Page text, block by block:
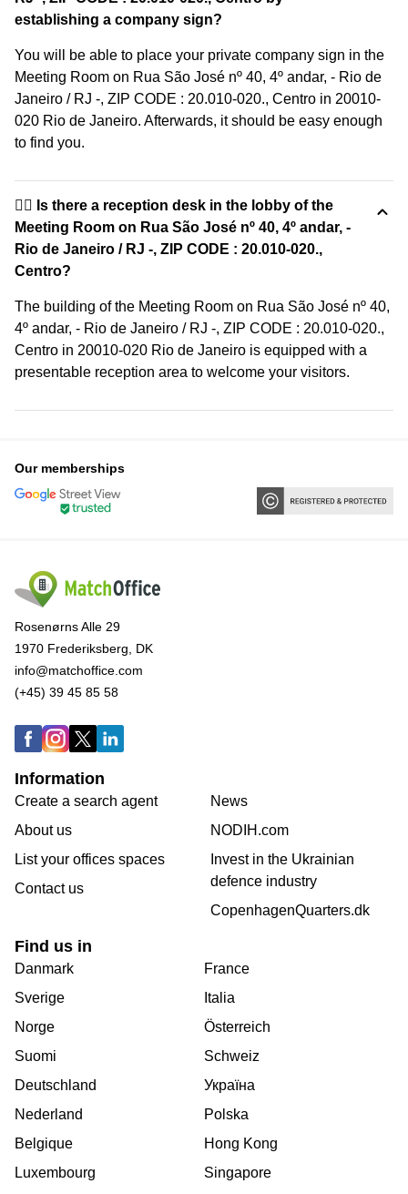
establishing a company sign?
You will be able to place your private company sign in the
Meeting Room on Rua São José nº 40, 4º andar, - Rio de
Janeiro / RJ -, ZIP CODE : 20.010-020., Centro in 20010-
020 Rio de Janeiro. Afterwards, it should be easy enough
to find you.
🙋‍♀️ Is there a reception desk in the lobby of the
Meeting Room on Rua São José nº 40, 4º andar, -
Rio de Janeiro / RJ -, ZIP CODE : 20.010-020.,
Centro?
The building of the Meeting Room on Rua São José nº 40,
4º andar, - Rio de Janeiro / RJ -, ZIP CODE : 20.010-020.,
Centro in 20010-020 Rio de Janeiro is equipped with a
presentable reception area to welcome your visitors.
Our memberships
Rosenørns Alle 29
1970 Frederiksberg, DK
info@matchoffice.com
(+45) 39 45 85 58
Information
Create a search agent
About us
List your offices spaces
Contact us
News
NODIH.com
Invest in the Ukrainian
defence industry
CopenhagenQuarters.dk
Find us in
Danmark
Sverige
Norge
Suomi
Deutschland
Nederland
Belgique
Luxembourg
France
Italia
Österreich
Schweiz
Україна
Polska
Hong Kong
Singapore